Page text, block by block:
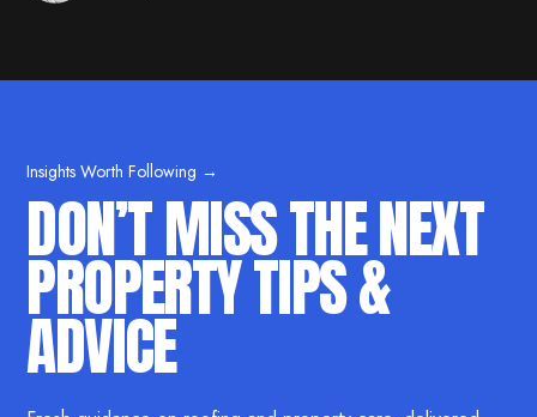
Insights Worth Following →
DON’T MISS THE NEXT
PROPERTY TIPS &
ADVICE